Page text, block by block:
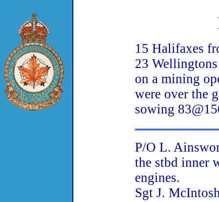
15 Halifaxes
23
on a mining
were over the
sowing
P/O L.
the stbd inner
engines.
Sgt J.